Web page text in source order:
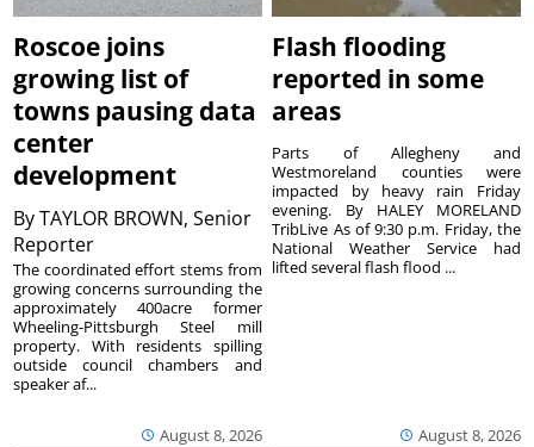
Roscoe joins
growing list of
towns pausing data
center
development
ByTAYLOR BROWN, Senior
Reporter
August 8, 2026
The coordinated effort stems from
growing concerns surrounding the
approximately 400acre former
Wheeling-Pittsburgh Steel mill
property. With residents spilling
outside council chambers and
speaker af...
Flash flooding
reported in some
areas
August 8, 2026
Parts of Allegheny and
Westmoreland counties were
impacted by heavy rain Friday
evening. By HALEY MORELAND
TribLive As of 9:30 p.m. Friday, the
National Weather Service had
lifted several flash flood ...